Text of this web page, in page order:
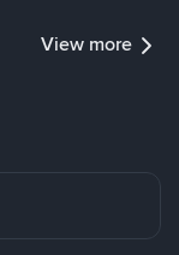
View more